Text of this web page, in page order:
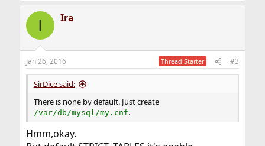
I Ira
Jan 26, 2016 Thread Starter #3
SirDice said:
There is none by default. Just create
/var/db/mysql/my.cnf.
Hmm,okay.